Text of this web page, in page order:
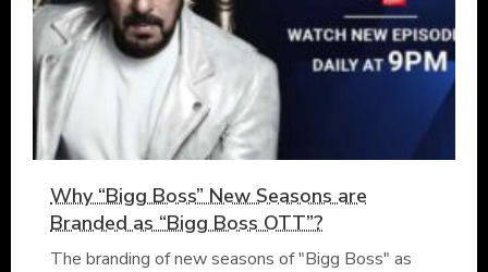
Why “Bigg Boss” New Seasons are
Branded as “Bigg Boss OTT”?
The branding of new seasons of "Bigg Boss" as